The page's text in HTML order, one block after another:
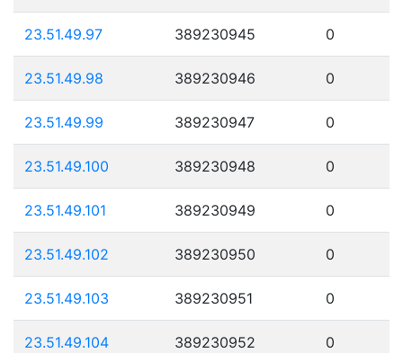
23.51.49.97 389230945 0
23.51.49.98 389230946 0
23.51.49.99 389230947 0
23.51.49.100 389230948 0
23.51.49.101 389230949 0
23.51.49.102 389230950 0
23.51.49.103 389230951 0
23.51.49.104 389230952 0